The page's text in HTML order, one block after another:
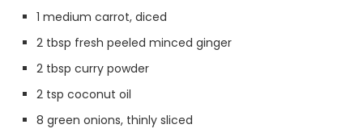
1 medium carrot, diced
2 tbsp fresh peeled minced ginger
2 tbsp curry powder
2 tsp coconut oil
8 green onions, thinly sliced